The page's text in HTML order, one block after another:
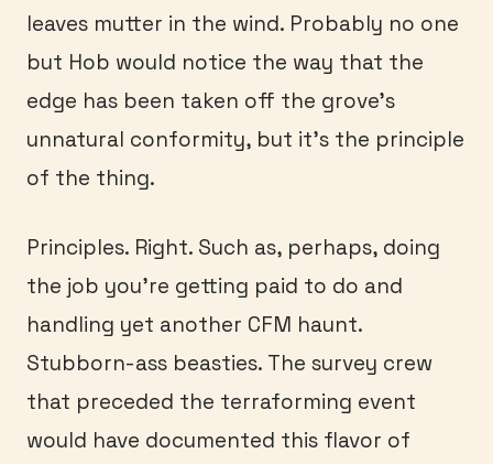
leaves mutter in the wind. Probably no one
but Hob would notice the way that the
edge has been taken off the grove’s
unnatural conformity, but it’s the principle
of the thing.
Principles. Right. Such as, perhaps, doing
the job you’re getting paid to do and
handling yet another CFM haunt.
Stubborn-ass beasties. The survey crew
that preceded the terraforming event
would have documented this flavor of